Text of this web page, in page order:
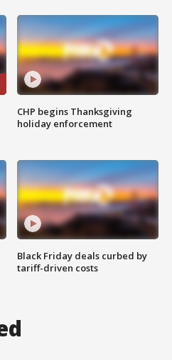
CHP begins Thanksgiving
holiday enforcement
Black Friday deals curbed by
tariff-driven costs